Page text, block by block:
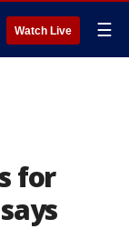
Watch Live ☰
for